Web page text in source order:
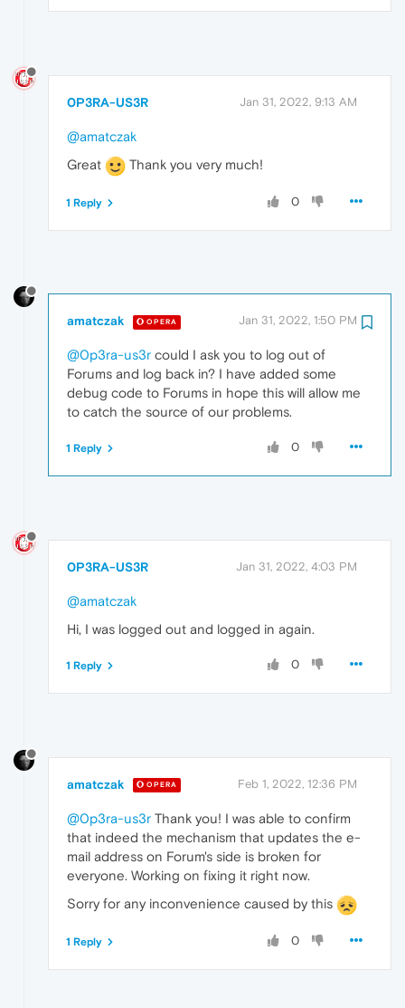
0P3RA-US3R Jan 31, 2022, 9:13 AM
@amatczak
Great
Thank you very much!
0
1 Reply
amatczak OPERA Jan 31, 2022, 1:50 PM
@0p3ra-us3r could I ask you to log out of
Forums and log back in? I have added some
debug code to Forums in hope this will allow me
to catch the source of our problems.
0
1 Reply
0P3RA-US3R Jan 31, 2022, 4:03 PM
@amatczak
Hi, I was logged out and logged in again.
0
1 Reply
amatczak OPERA Feb 1, 2022, 12:36 PM
@0p3ra-us3r Thank you! I was able to confirm
that indeed the mechanism that updates the e-
mail address on Forum's side is broken for
everyone. Working on fixing it right now.
Sorry for any inconvenience caused by this
0
1 Reply